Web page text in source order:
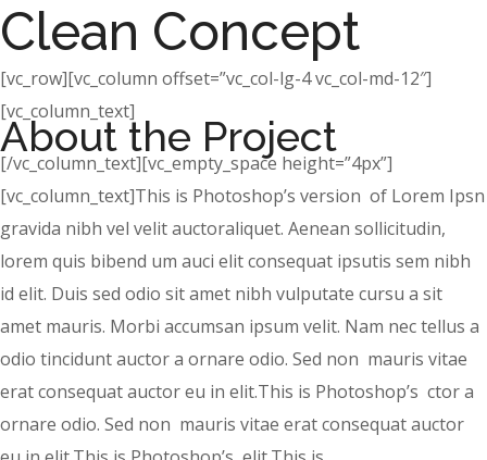
Clean Concept
[vc_row][vc_column offset=”vc_col-lg-4 vc_col-md-12″]
[vc_column_text]
About the Project
[/vc_column_text][vc_empty_space height=”4px”]
[vc_column_text]This is Photoshop’s version of Lorem Ipsn
gravida nibh vel velit auctoraliquet. Aenean sollicitudin,
lorem quis bibend um auci elit consequat ipsutis sem nibh
id elit. Duis sed odio sit amet nibh vulputate cursu a sit
amet mauris. Morbi accumsan ipsum velit. Nam nec tellus a
odio tincidunt auctor a ornare odio. Sed non mauris vitae
erat consequat auctor eu in elit.This is Photoshop’s ctor a
ornare odio. Sed non mauris vitae erat consequat auctor